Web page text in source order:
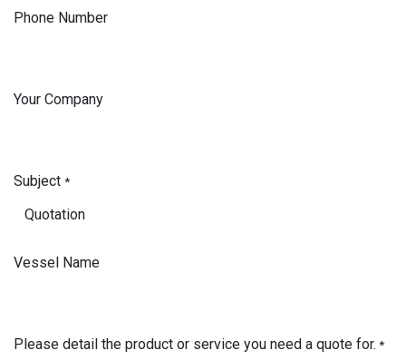
Phone Number
Your Company
Subject *
Vessel Name
Please detail the product or service you need a quote for. *